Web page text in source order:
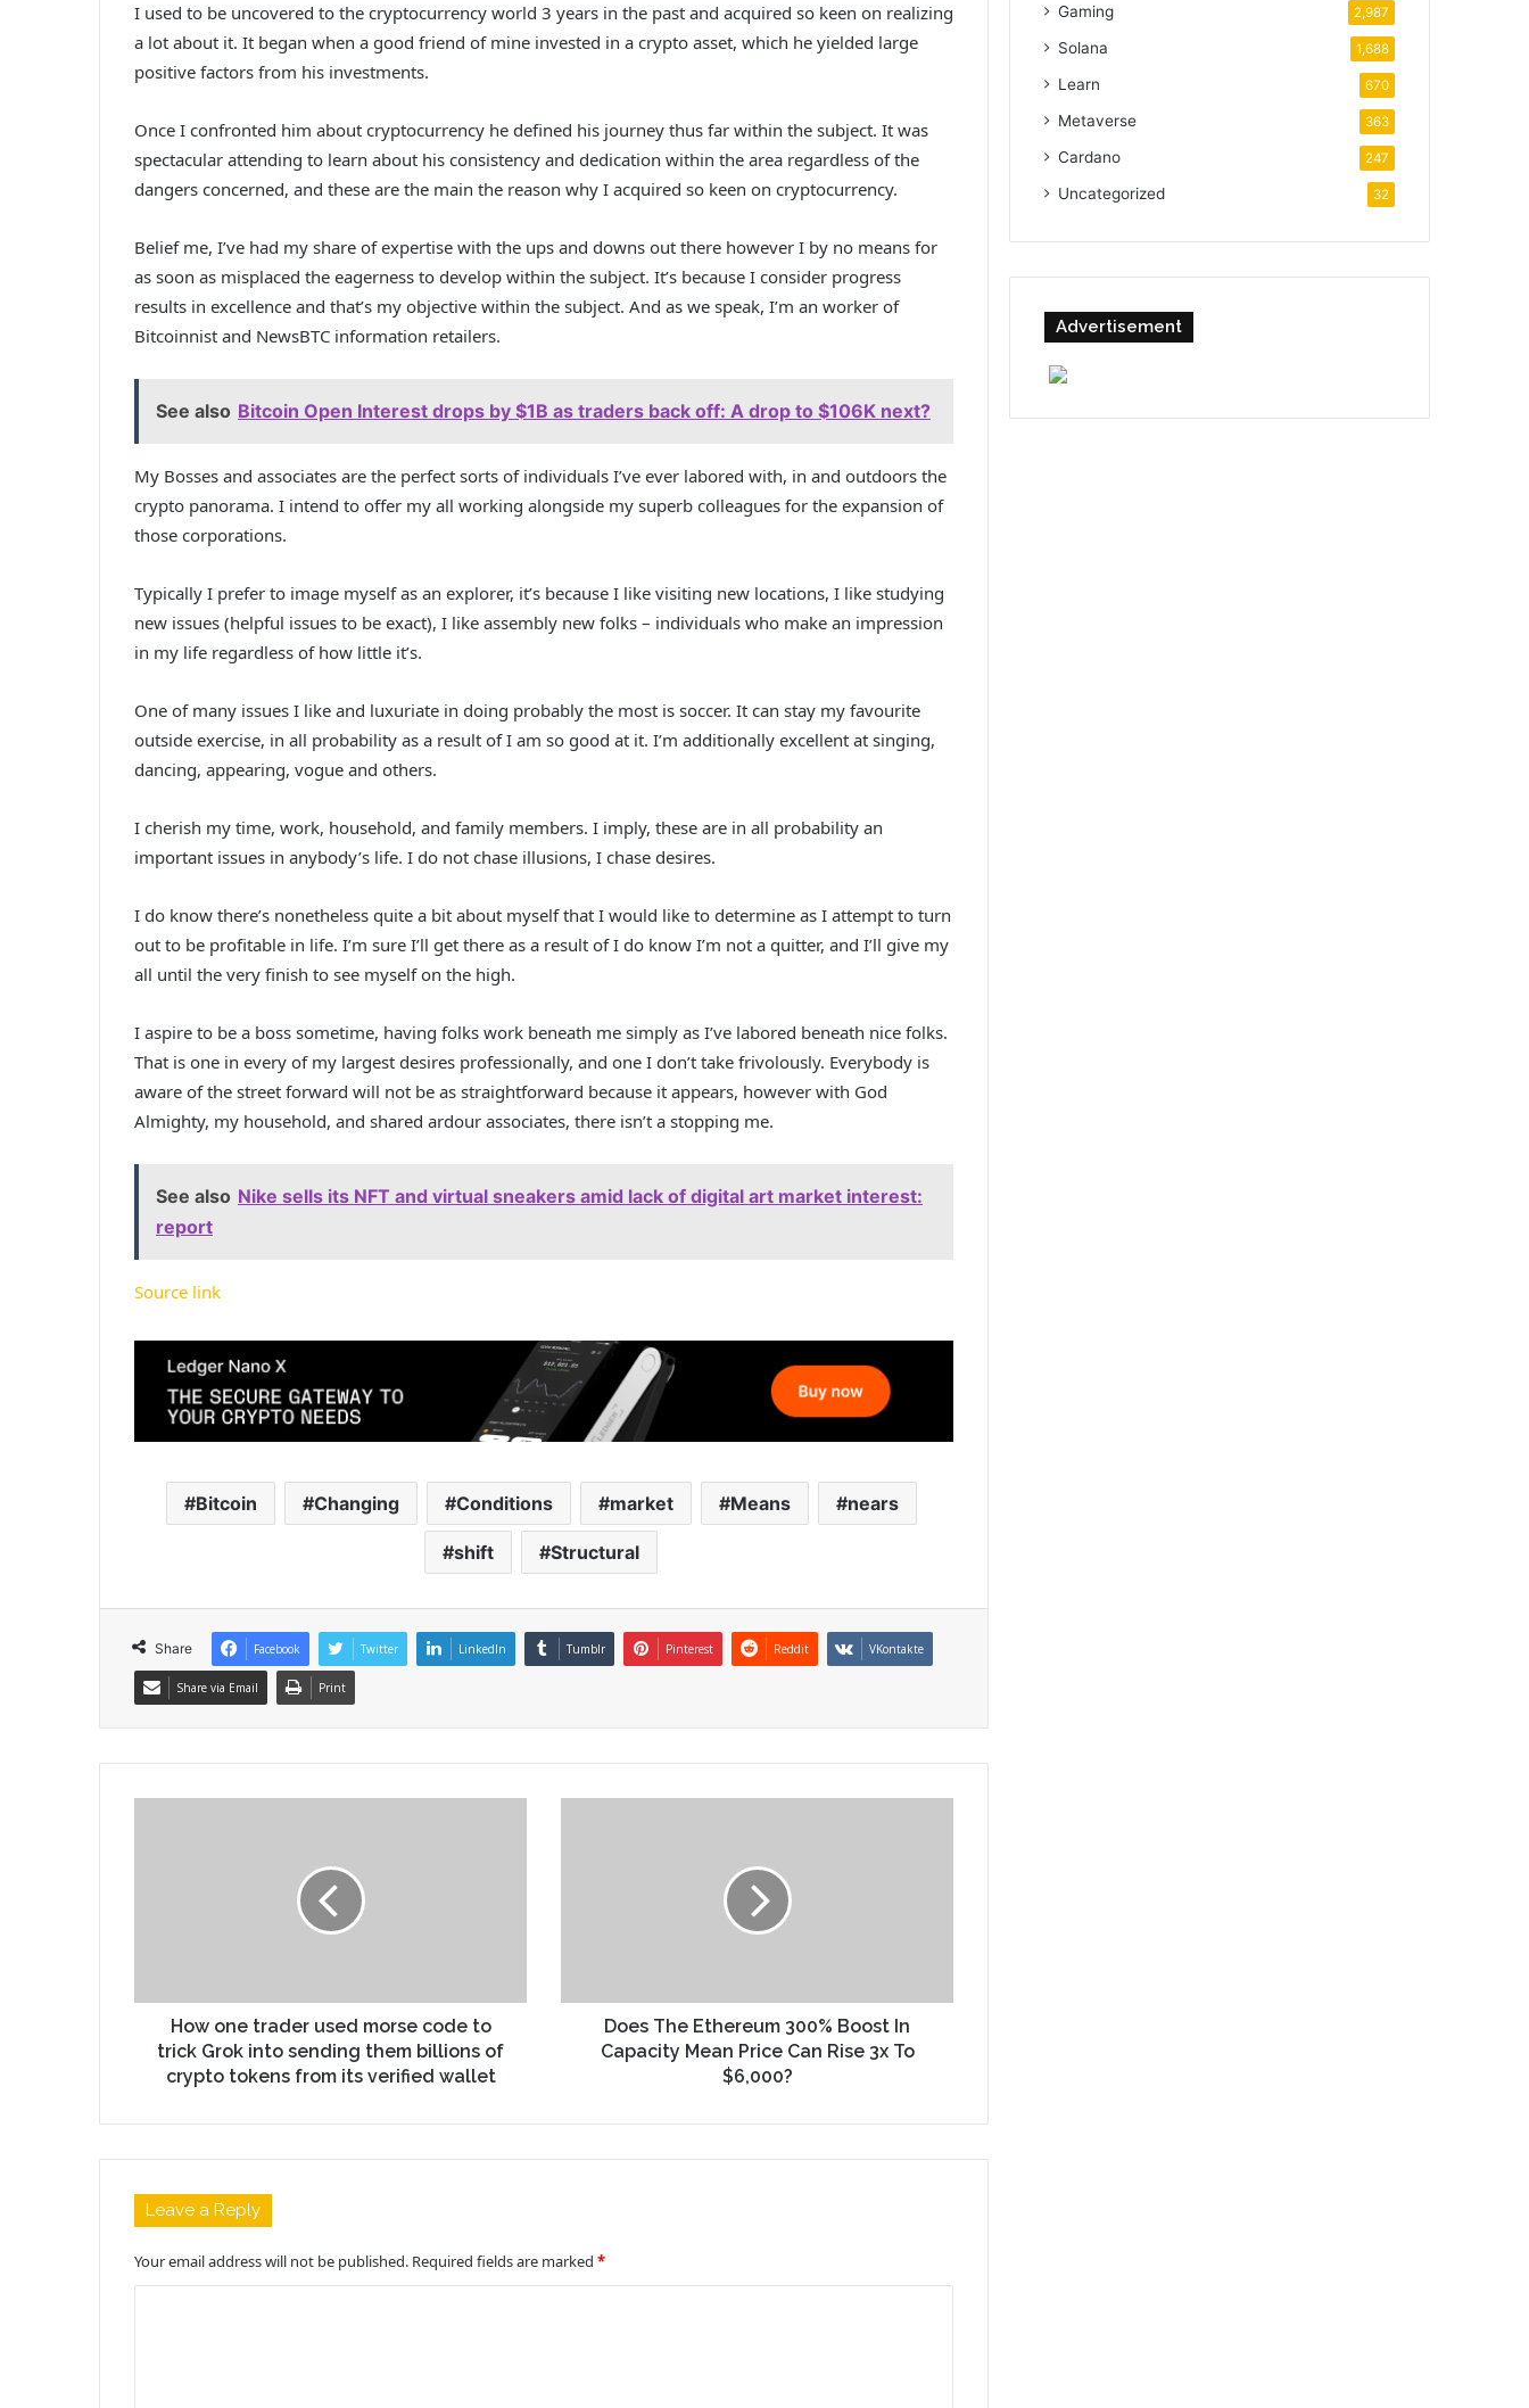
I used to be uncovered to the cryptocurrency world 3 years in the past and acquired so keen on realizing
a lot about it. It began when a good friend of mine invested in a crypto asset, which he yielded large
positive factors from his investments.
Once I confronted him about cryptocurrency he defined his journey thus far within the subject. It was
spectacular attending to learn about his consistency and dedication within the area regardless of the
dangers concerned, and these are the main the reason why I acquired so keen on cryptocurrency.
Belief me, I’ve had my share of expertise with the ups and downs out there however I by no means for
as soon as misplaced the eagerness to develop within the subject. It’s because I consider progress
results in excellence and that’s my objective within the subject. And as we speak, I’m an worker of
Bitcoinnist and NewsBTC information retailers.
See also Bitcoin Open Interest drops by $1B as traders back off: A drop to $106K next?
My Bosses and associates are the perfect sorts of individuals I’ve ever labored with, in and outdoors the
crypto panorama. I intend to offer my all working alongside my superb colleagues for the expansion of
those corporations.
Typically I prefer to image myself as an explorer, it’s because I like visiting new locations, I like studying
new issues (helpful issues to be exact), I like assembly new folks – individuals who make an impression
in my life regardless of how little it’s.
One of many issues I like and luxuriate in doing probably the most is soccer. It can stay my favourite
outside exercise, in all probability as a result of I am so good at it. I’m additionally excellent at singing,
dancing, appearing, vogue and others.
I cherish my time, work, household, and family members. I imply, these are in all probability an
important issues in anybody’s life. I do not chase illusions, I chase desires.
I do know there’s nonetheless quite a bit about myself that I would like to determine as I attempt to turn
out to be profitable in life. I’m sure I’ll get there as a result of I do know I’m not a quitter, and I’ll give my
all until the very finish to see myself on the high.
I aspire to be a boss sometime, having folks work beneath me simply as I’ve labored beneath nice folks.
That is one in every of my largest desires professionally, and one I don’t take frivolously. Everybody is
aware of the street forward will not be as straightforward because it appears, however with God
Almighty, my household, and shared ardour associates, there isn’t a stopping me.
See also Nike sells its NFT and virtual sneakers amid lack of digital art market interest:
report
Source link
Bitcoin Changing Conditions market Means nears
shift Structural
Share Facebook Twitter LinkedIn Tumblr Pinterest Reddit VKontakte
Share via Email Print
How one trader used morse code to
trick Grok into sending them billions of
crypto tokens from its verified wallet
Does The Ethereum 300% Boost In
Capacity Mean Price Can Rise 3x To
$6,000?
Leave a Reply
Your email address will not be published. Required fields are marked *
Gaming 2,987
Solana 1,688
Learn 670
Metaverse 363
Cardano 247
Uncategorized 32
Advertisement